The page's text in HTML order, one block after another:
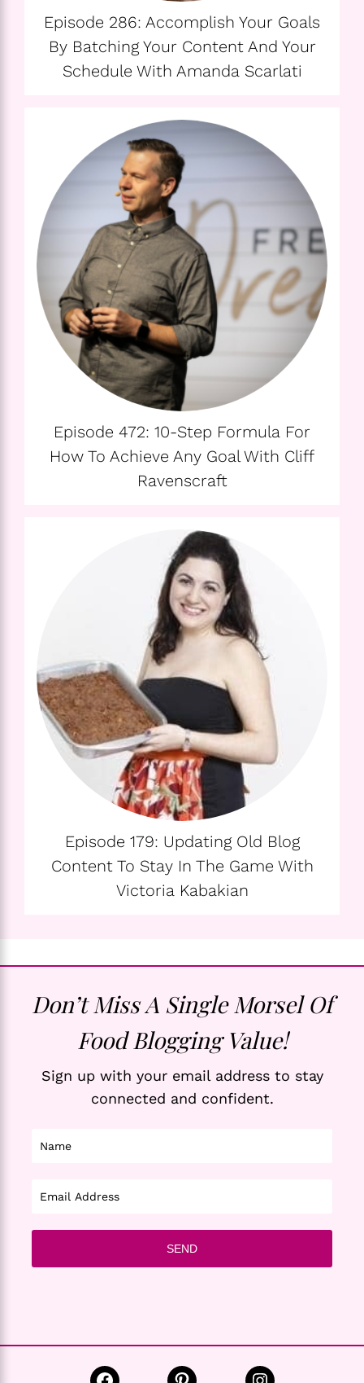
Episode 286: Accomplish Your Goals
By Batching Your Content And Your
Schedule With Amanda Scarlati
Episode 472: 10-Step Formula For
How To Achieve Any Goal With Cliff
Ravenscraft
Episode 179: Updating Old Blog
Content To Stay In The Game With
Victoria Kabakian
Don’t Miss A Single Morsel Of
Food Blogging Value!
Sign up with your email address to stay
connected and confident.